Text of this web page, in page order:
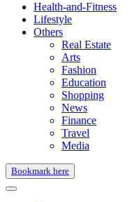
Health-and-Fitness
Lifestyle
Others
Real Estate
Arts
Fashion
Education
Shopping
News
Finance
Travel
Media
Bookmark here